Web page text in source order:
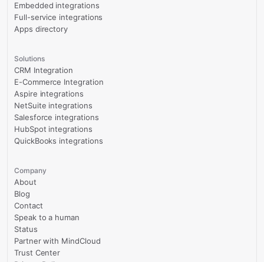
Embedded integrations
Full-service integrations
Apps directory
Solutions
CRM Integration
E-Commerce Integration
Aspire integrations
NetSuite integrations
Salesforce integrations
HubSpot integrations
QuickBooks integrations
Company
About
Blog
Contact
Speak to a human
Status
Partner with MindCloud
Trust Center